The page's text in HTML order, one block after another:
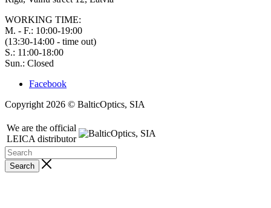
WORKING TIME:
M. - F.: 10:00-19:00
(13:30-14:00 - time out)
S.: 11:00-18:00
Sun.: Closed
Facebook
Copyright 2026 © BalticOptics, SIA
We are the official
LEICA distributor
Search